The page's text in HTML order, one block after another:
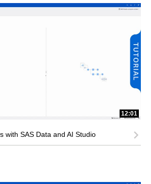
12:01
with SAS Data and AI Studio